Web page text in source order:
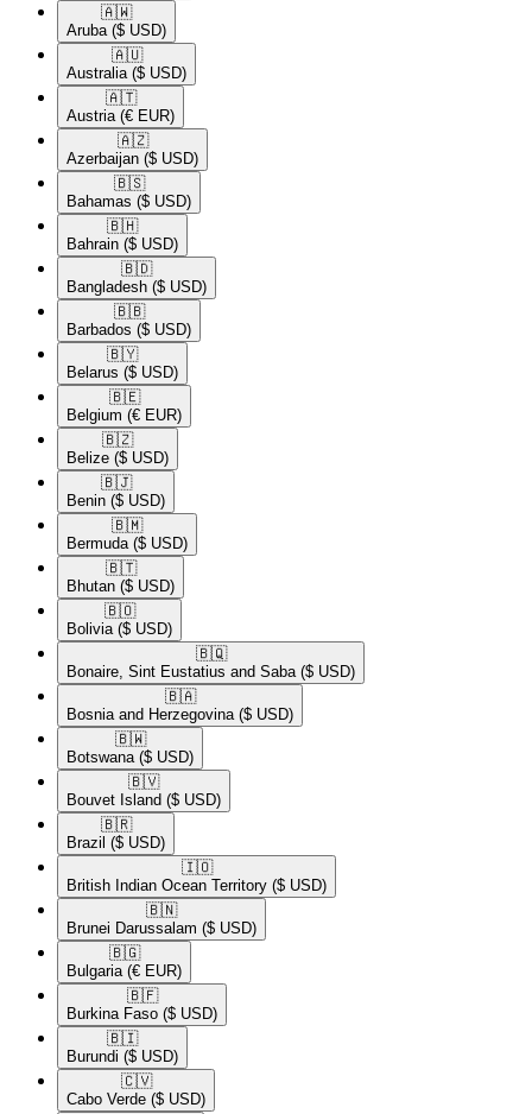
🇦🇼​
Aruba ($ USD)
🇦🇺​
Australia ($ USD)
🇦🇹​
Austria (€ EUR)
🇦🇿​
Azerbaijan ($ USD)
🇧🇸​
Bahamas ($ USD)
🇧🇭​
Bahrain ($ USD)
🇧🇩​
Bangladesh ($ USD)
🇧🇧​
Barbados ($ USD)
🇧🇾​
Belarus ($ USD)
🇧🇪​
Belgium (€ EUR)
🇧🇿​
Belize ($ USD)
🇧🇯​
Benin ($ USD)
🇧🇲​
Bermuda ($ USD)
🇧🇹​
Bhutan ($ USD)
🇧🇴​
Bolivia ($ USD)
🇧🇶​
Bonaire, Sint Eustatius and Saba ($ USD)
🇧🇦​
Bosnia and Herzegovina ($ USD)
🇧🇼​
Botswana ($ USD)
🇧🇻​
Bouvet Island ($ USD)
🇧🇷​
Brazil ($ USD)
🇮🇴​
British Indian Ocean Territory ($ USD)
🇧🇳​
Brunei Darussalam ($ USD)
🇧🇬​
Bulgaria (€ EUR)
🇧🇫​
Burkina Faso ($ USD)
🇧🇮​
Burundi ($ USD)
🇨🇻​
Cabo Verde ($ USD)